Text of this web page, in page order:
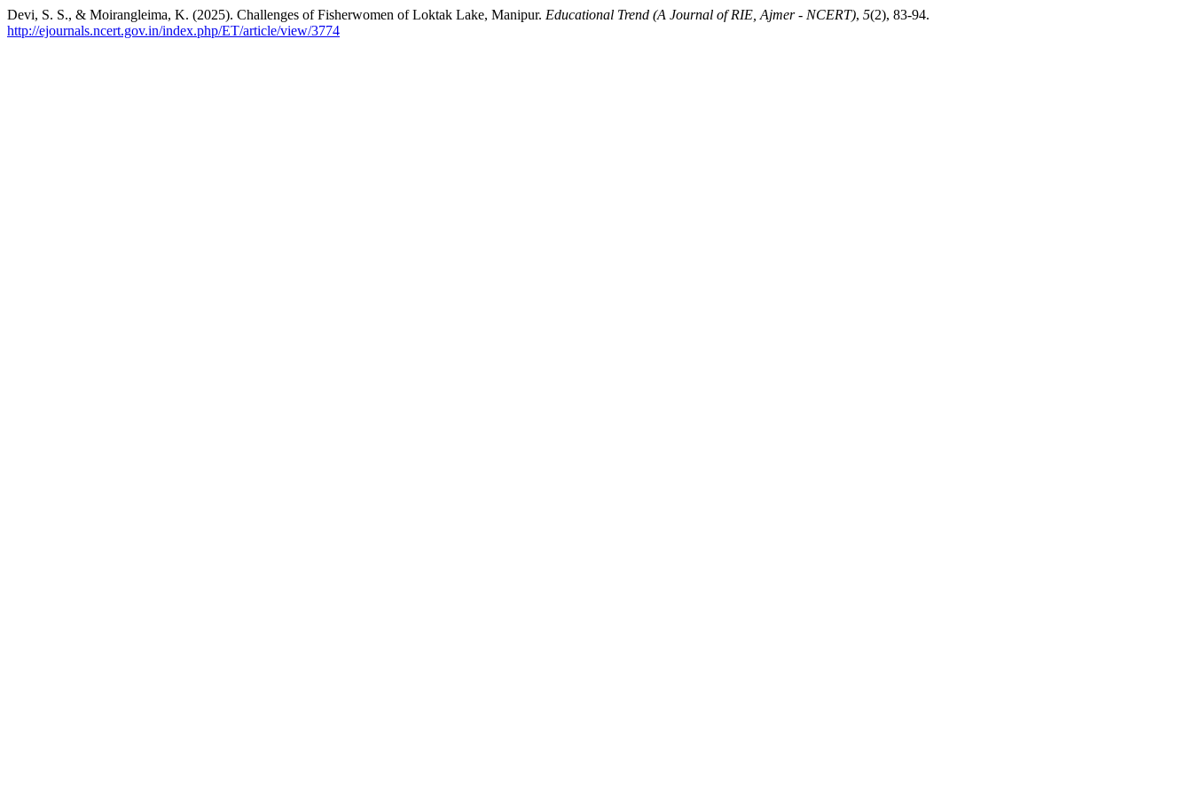
Devi, S. S., & Moirangleima, K. (2025). Challenges of Fisherwomen of Loktak Lake, Manipur. Educational Trend (A Journal of RIE, Ajmer - NCERT), 5(2), 83-94.
http://ejournals.ncert.gov.in/index.php/ET/article/view/3774